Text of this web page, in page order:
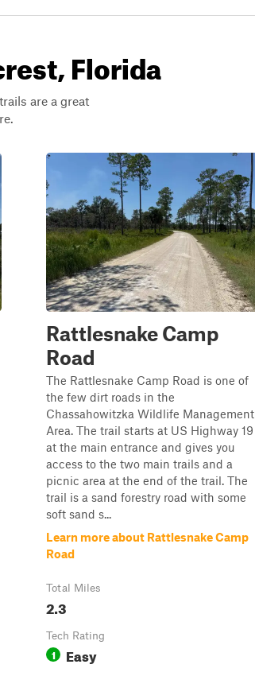
Florida
are a great
Rattlesnake Camp
Road
The Rattlesnake Camp Road is one of
the few dirt roads in the
Chassahowitzka Wildlife Management
Area. The trail starts at US Highway 19
at the main entrance and gives you
access to the two main trails and a
picnic area at the end of the trail. The
trail is a sand forestry road with some
soft sand s...
Learn more about Rattlesnake Camp
Road
Total Miles
2.3
Tech Rating
1 Easy